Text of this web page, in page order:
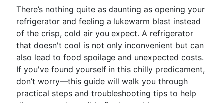
There’s nothing quite as daunting as opening your
refrigerator and feeling a lukewarm blast instead
of the crisp, cold air you expect. A refrigerator
that doesn't cool is not only inconvenient but can
also lead to food spoilage and unexpected costs.
If you've found yourself in this chilly predicament,
don’t worry—this guide will walk you through
practical steps and troubleshooting tips to help